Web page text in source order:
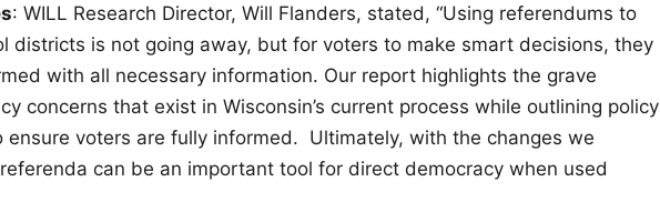
: WILL Research Director, Will Flanders, stated, “Using referendums to
districts is not going away, but for voters to make smart decisions, they
with all necessary information. Our report highlights the grave
concerns that exist in Wisconsin’s current process while outlining policy
ensure voters are fully informed. Ultimately, with the changes we
can be an important tool for direct democracy when used